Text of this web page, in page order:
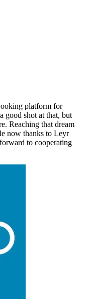
platform for
good shot at that, but
Reaching that dream
now thanks to Leyr
to cooperating